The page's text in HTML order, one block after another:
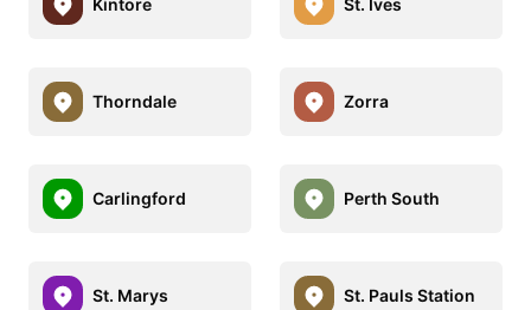
Kintore St. Ives
Thorndale Zorra
Carlingford Perth South
St. Marys St. Pauls Station